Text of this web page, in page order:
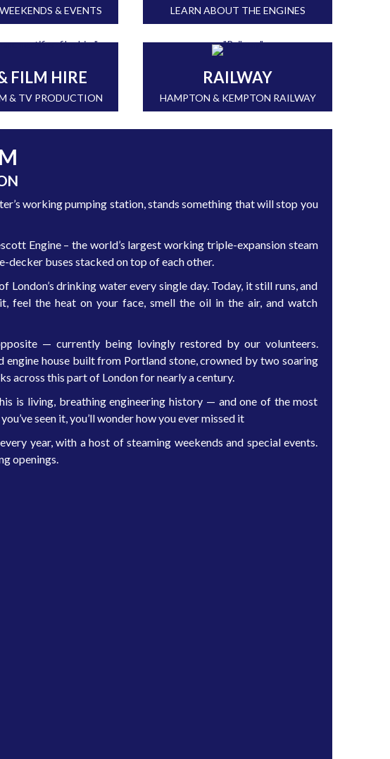
& EVENTS LEARN ABOUT THE ENGINES
FILM HIRE
& TV PRODUCTION
RAILWAY
HAMPTON & KEMPTON RAILWAY
working pumping station, stands something that will stop you
Engine – the world’s largest working triple-expansion steam
decker buses stacked on top of each other.
drinking water every single day. Today, it still runs, and
feel the heat on your face, smell the oil in the air, and watch
— currently being lovingly restored by our volunteers.
house built from Portland stone, crowned by two soaring
across this part of London for nearly a century.
is living, breathing engineering history — and one of the most
seen it, you’ll wonder how you ever missed it
year, with a host of steaming weekends and special events.
openings.